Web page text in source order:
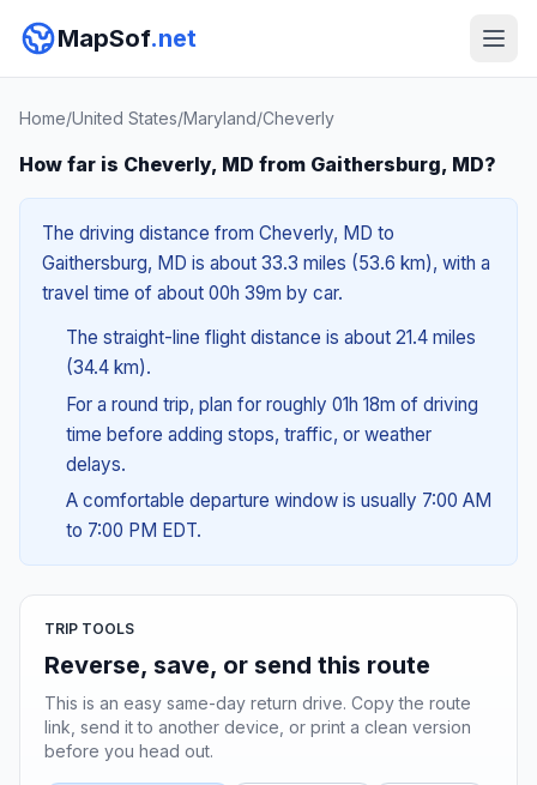
MapSof.net
Home/United States/Maryland/Cheverly
How far is Cheverly, MD from Gaithersburg, MD?
The driving distance from Cheverly, MD to
Gaithersburg, MD is about 33.3 miles (53.6 km), with a
travel time of about 00h 39m by car.
The straight-line flight distance is about 21.4 miles
(34.4 km).
For a round trip, plan for roughly 01h 18m of driving
time before adding stops, traffic, or weather
delays.
A comfortable departure window is usually 7:00 AM
to 7:00 PM EDT.
TRIP TOOLS
Reverse, save, or send this route
This is an easy same-day return drive. Copy the route
link, send it to another device, or print a clean version
before you head out.